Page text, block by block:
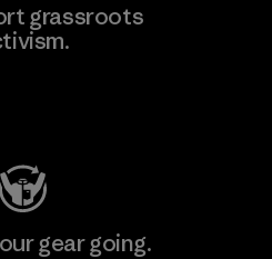
grassroots
gear going.